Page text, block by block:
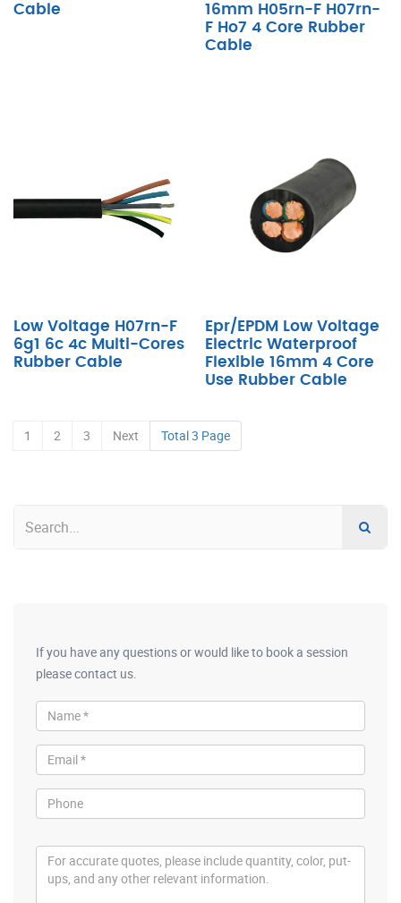
Cable
16mm H05rn-F H07rn-
F Ho7 4 Core Rubber
Cable
Low Voltage H07rn-F
6g1 6c 4c Multi-Cores
Rubber Cable
Epr/EPDM Low Voltage
Electric Waterproof
Flexible 16mm 4 Core
Use Rubber Cable
1 2 3 Next Total 3 Page
If you have any questions or would like to book a session
please contact us.